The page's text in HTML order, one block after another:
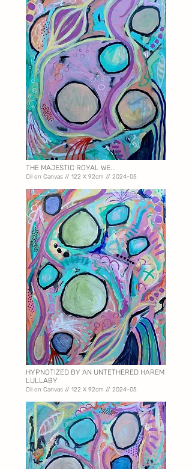
THE MAJESTIC ROYAL WE...
Oil on Canvas // 122 X 92cm // 2024-05
HYPNOTIZED BY AN UNTETHERED HAREM
LULLABY
Oil on Canvas // 122 X 92cm // 2024-05